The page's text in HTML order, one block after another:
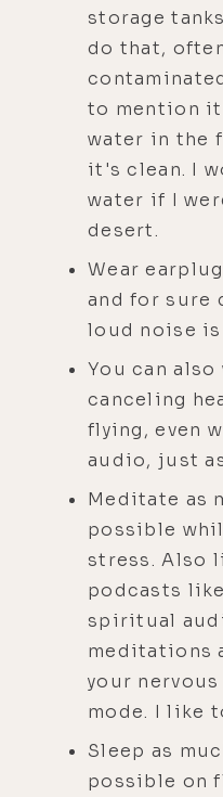
storage
do that,
to mention
water in the
it's clean. I
water if I
desert.
Wear
and for sure
loud noise
You can
canceling
flying, even
audio, just
Meditate as
possible
stress. Also
podcasts
spiritual
meditations
your
mode. I like
Sleep as
possible on